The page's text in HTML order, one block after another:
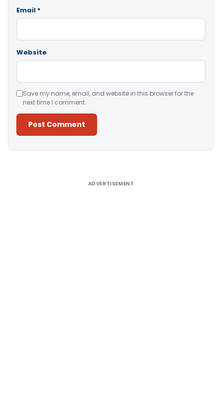
Email *
Website
Save my name, email, and website in this browser for the
next time I comment.
ADVERTISEMENT